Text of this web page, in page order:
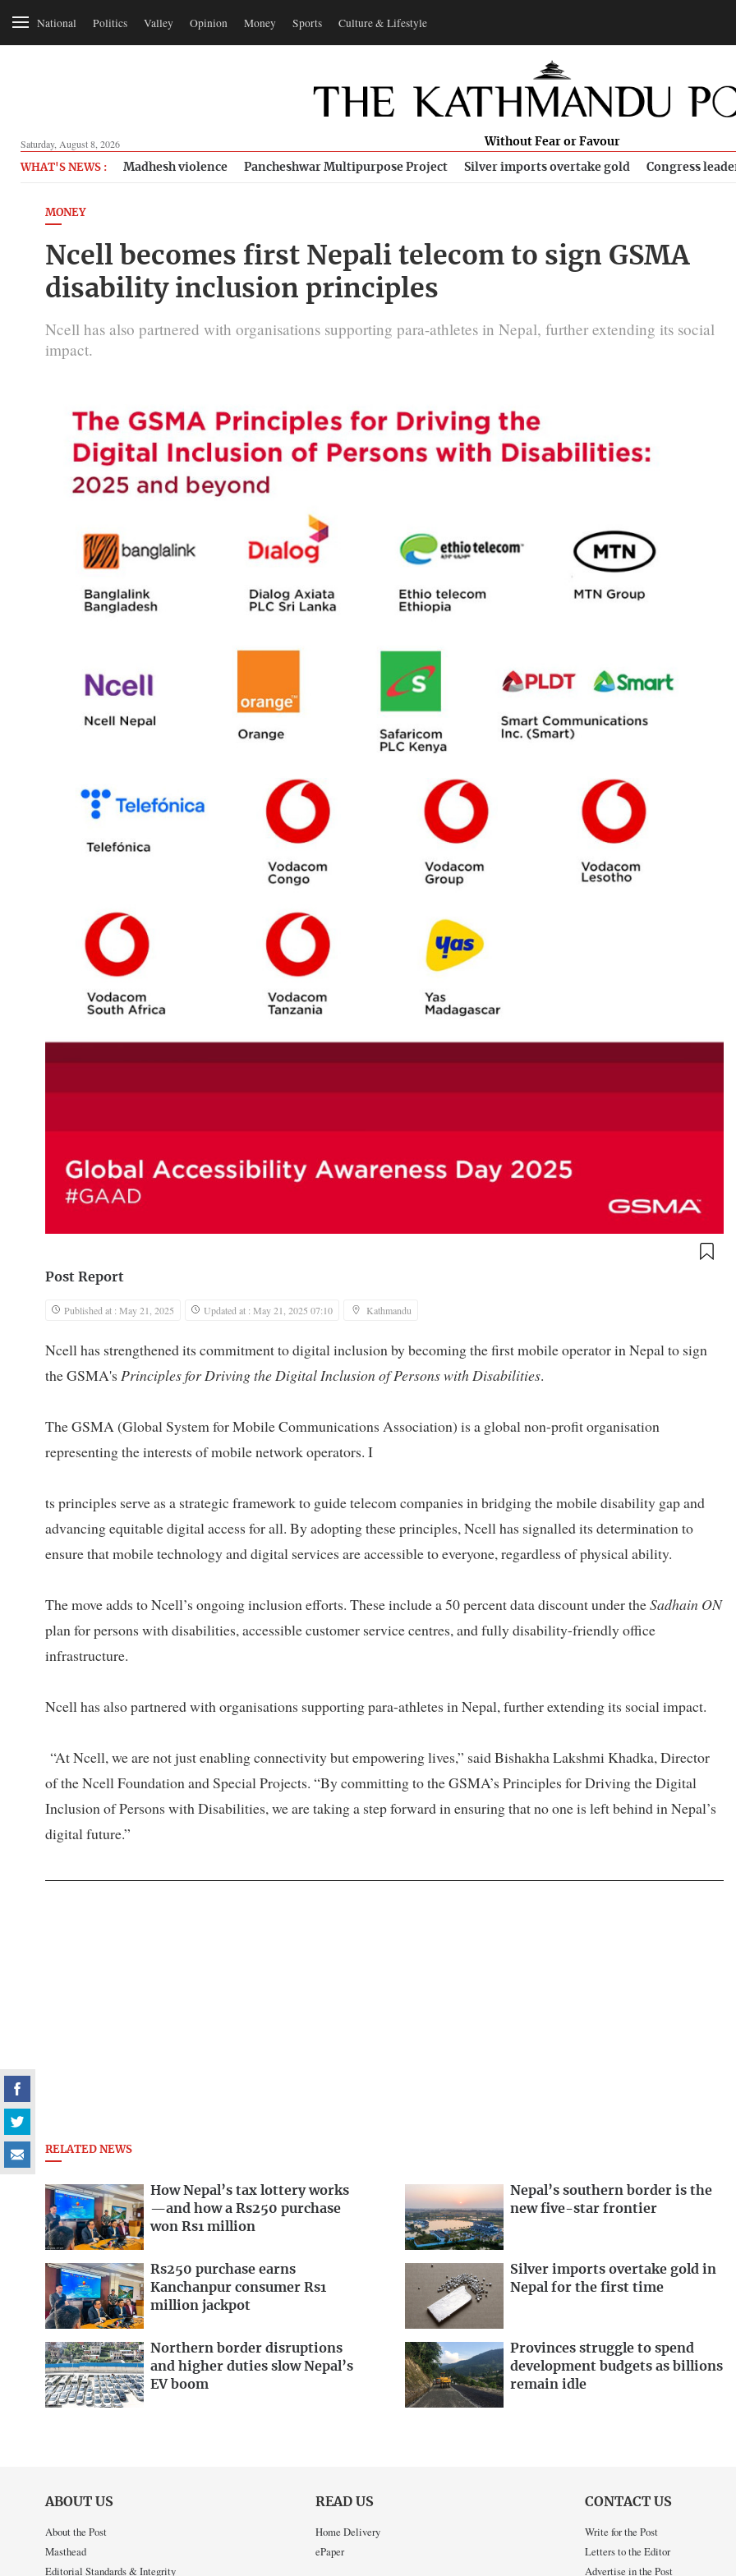
National Politics Valley Opinion Money Sports Culture & Lifestyle
Saturday, August 8, 2026 Without Fear or Favour
WHAT'S NEWS : Madhesh violence Pancheshwar Multipurpose Project Silver imports overtake gold Congress
MONEY
Ncell becomes first Nepali telecom to sign GSMA
disability inclusion principles
Ncell has also partnered with organisations supporting para-athletes in Nepal, further extending its social
impact.
Post Report
Published at : May 21, 2025 Updated at : May 21, 2025 07:10 Kathmandu
Ncell has strengthened its commitment to digital inclusion by becoming the first mobile operator in Nepal to sign
the GSMA's Principles for Driving the Digital Inclusion of Persons with Disabilities.
The GSMA (Global System for Mobile Communications Association) is a global non-profit organisation
representing the interests of mobile network operators. I
ts principles serve as a strategic framework to guide telecom companies in bridging the mobile disability gap and
advancing equitable digital access for all. By adopting these principles, Ncell has signalled its determination to
ensure that mobile technology and digital services are accessible to everyone, regardless of physical ability.
The move adds to Ncell’s ongoing inclusion efforts. These include a 50 percent data discount under theSadhain ON
plan for persons with disabilities, accessible customer service centres, and fully disability-friendly office
infrastructure.
Ncell has also partnered with organisations supporting para-athletes in Nepal, further extending its social impact.
“At Ncell, we are not just enabling connectivity but empowering lives,” said Bishakha Lakshmi Khadka, Director
of the Ncell Foundation and Special Projects. “By committing to the GSMA’s Principles for Driving the Digital
Inclusion of Persons with Disabilities, we are taking a step forward in ensuring that no one is left behind in Nepal’s
digital future.”
RELATED NEWS
How Nepal’s tax lottery works
—and how a Rs250 purchase
won Rs1 million
Nepal’s southern border is the
new five-star frontier
Rs250 purchase earns
Kanchanpur consumer Rs1
million jackpot
Silver imports overtake gold in
Nepal for the first time
Northern border disruptions
and higher duties slow Nepal’s
EV boom
Provinces struggle to spend
development budgets as billions
remain idle
ABOUT US
About the Post
Masthead
Editorial Standards & Integrity
READ US
Home Delivery
ePaper
CONTACT US
Write for the Post
Letters to the Editor
Advertise in the Post